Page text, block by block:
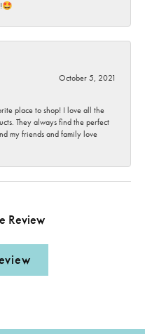
October 5, 2021
place to shop! I love all the
They always find the perfect
my friends and family love
Review